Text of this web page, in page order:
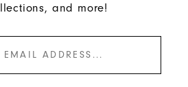
and more!